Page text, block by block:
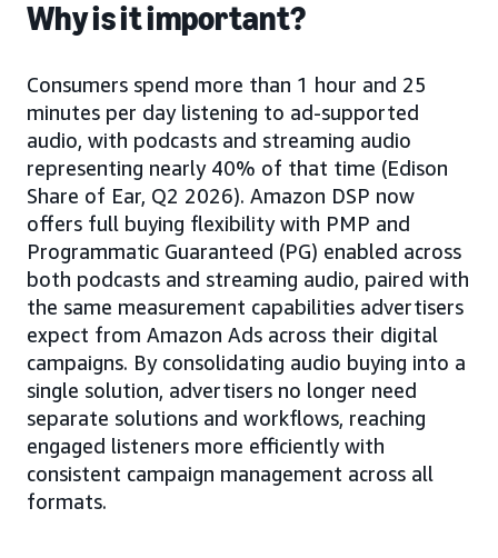
Why is it important?
Consumers spend more than 1 hour and 25
minutes per day listening to ad-supported
audio, with podcasts and streaming audio
representing nearly 40% of that time (Edison
Share of Ear, Q2 2026). Amazon DSP now
offers full buying flexibility with PMP and
Programmatic Guaranteed (PG) enabled across
both podcasts and streaming audio, paired with
the same measurement capabilities advertisers
expect from Amazon Ads across their digital
campaigns. By consolidating audio buying into a
single solution, advertisers no longer need
separate solutions and workflows, reaching
engaged listeners more efficiently with
consistent campaign management across all
formats.